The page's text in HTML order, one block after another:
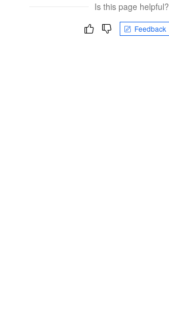
Is this page helpful?
Feedback